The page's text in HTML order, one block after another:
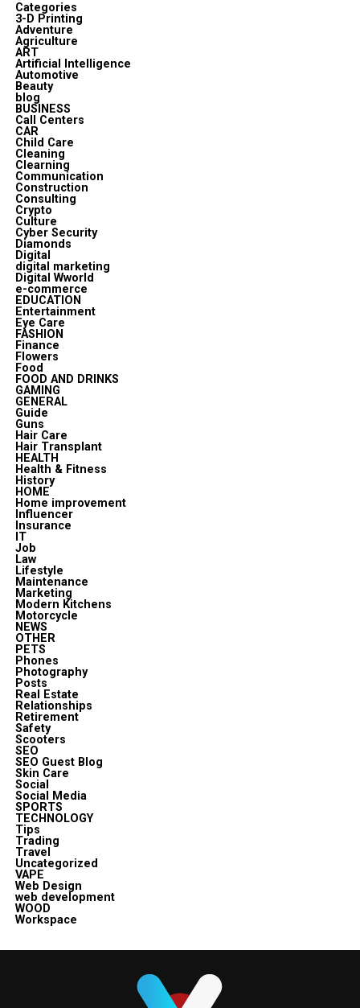
Categories
3-D Printing
Adventure
Agriculture
ART
Artificial Intelligence
Automotive
Beauty
blog
BUSINESS
Call Centers
CAR
Child Care
Cleaning
Clearning
Communication
Construction
Consulting
Crypto
Culture
Cyber Security
Diamonds
Digital
digital marketing
Digital Wworld
e-commerce
EDUCATION
Entertainment
Eye Care
FASHION
Finance
Flowers
Food
FOOD AND DRINKS
GAMING
GENERAL
Guide
Guns
Hair Care
Hair Transplant
HEALTH
Health & Fitness
History
HOME
Home improvement
Influencer
Insurance
IT
Job
Law
Lifestyle
Maintenance
Marketing
Modern Kitchens
Motorcycle
NEWS
OTHER
PETS
Phones
Photography
Posts
Real Estate
Relationships
Retirement
Safety
Scooters
SEO
SEO Guest Blog
Skin Care
Social
Social Media
SPORTS
TECHNOLOGY
Tips
Trading
Travel
Uncategorized
VAPE
Web Design
web development
WOOD
Workspace